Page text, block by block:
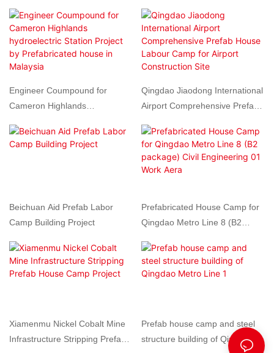
Office for Zhongjian Jinxiu City
and Exhibition Center
Construction Site
Engineer Coumpound for
Cameron Highlands
Prefabricated house in
Malaysia
Qingdao Jiaodong International
Airport Comprehensive Prefab
Construction Site
Beichuan Aid Prefab Labor
Camp Building Project
Prefabricated House Camp for
Qingdao Metro Line 8 (B2
Work Aera
Xiamenmu Nickel Cobalt Mine
Infrastructure Stripping Prefab
Prefab house camp and steel
structure building of Qingdao